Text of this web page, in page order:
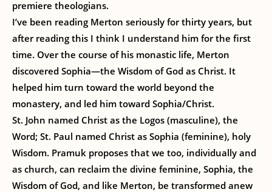
premiere theologians.
I’ve been reading Merton seriously for thirty years, but
after reading this I think I understand him for the first
time. Over the course of his monastic life, Merton
discovered Sophia—the Wisdom of God as Christ. It
helped him turn toward the world beyond the
monastery, and led him toward Sophia/Christ.
St. John named Christ as the Logos (masculine), the
Word; St. Paul named Christ as Sophia (feminine), holy
Wisdom. Pramuk proposes that we too, individually and
as church, can reclaim the divine feminine, Sophia, the
Wisdom of God, and like Merton, be transformed anew